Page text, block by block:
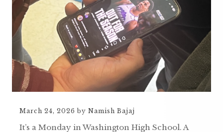
March 24, 2026 by Namish Bajaj
It’s a Monday in Washington High School. A